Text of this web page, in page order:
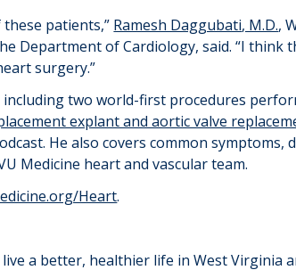
patients,” Ramesh Daggubati, M.D.,
Department of Cardiology, said. “I think
surgery.”
two world-first procedures
explant and aortic valve
He also covers common symptoms,
Medicine heart and vascular team.
Heart.
a better, healthier life in West Virginia